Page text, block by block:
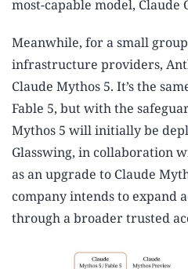
most-capable model, Claude
Meanwhile, for a small
infrastructure providers,
Claude Mythos 5. It’s the
Fable 5, but with the
Mythos 5 will initially be
Glasswing, in collaboration
as an upgrade to Claude
company intends to expand
through a broader trusted